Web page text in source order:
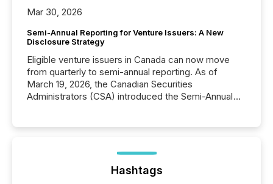
Mar 30, 2026
Semi-Annual Reporting for Venture Issuers: A New
Disclosure Strategy
Eligible venture issuers in Canada can now move
from quarterly to semi-annual reporting. As of
March 19, 2026, the Canadian Securities
Administrators (CSA) introduced the Semi-Annual
optionally skip first and third quarter financial filings .
This reduces overall reporting burdens and costs. It
also...
Hashtags